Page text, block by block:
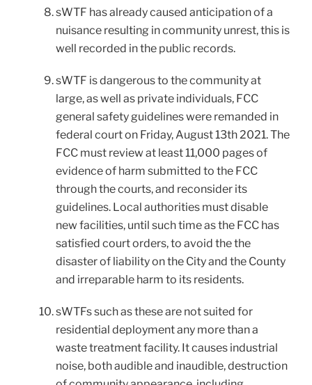
sWTF has already caused anticipation of a
nuisance resulting in community unrest, this is
well recorded in the public records.
sWTF is dangerous to the community at
large, as well as private individuals, FCC
general safety guidelines were remanded in
federal court on Friday, August 13th 2021. The
FCC must review at least 11,000 pages of
evidence of harm submitted to the FCC
through the courts, and reconsider its
guidelines. Local authorities must disable
new facilities, until such time as the FCC has
satisfied court orders, to avoid the the
disaster of liability on the City and the County
and irreparable harm to its residents.
sWTFs such as these are not suited for
residential deployment any more than a
waste treatment facility. It causes industrial
noise, both audible and inaudible, destruction